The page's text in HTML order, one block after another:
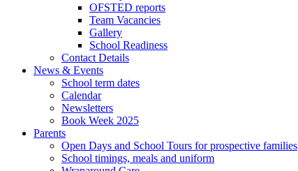
OFSTED reports
Team Vacancies
Gallery
School Readiness
Contact Details
News & Events
School term dates
Calendar
Newsletters
Book Week 2025
Parents
Open Days and School Tours for prospective families
School timings, meals and uniform